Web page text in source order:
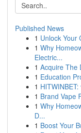
Published News
1 Unlock Your
1 Why
Electric...
1 Acquire The
1 Education
1
1 Brand Vape
1 Why
D...
1 Boost Your